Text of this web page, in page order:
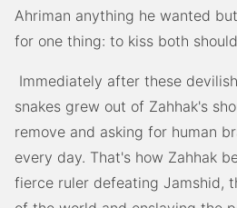
Ahriman anything he wanted
for one thing: to kiss both
Immediately after these
snakes grew out of Zahhak's
remove and asking for human
every day. That's how Zahhak
fierce ruler defeating Jamshid,